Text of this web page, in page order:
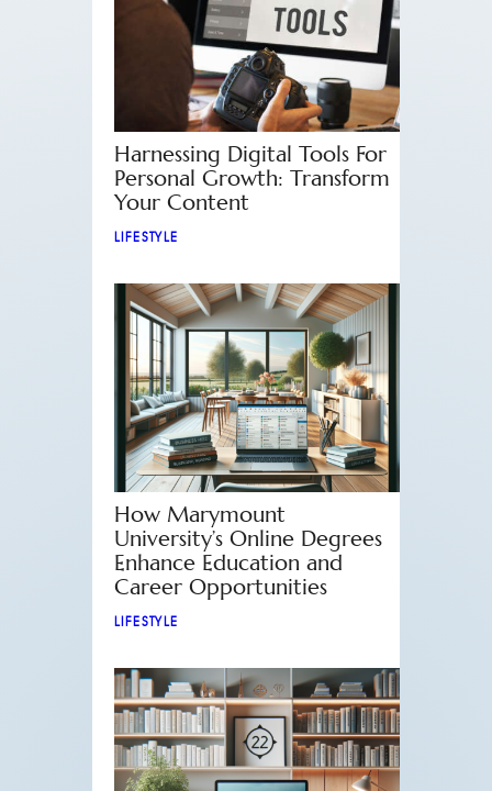
Harnessing Digital Tools For
Personal Growth: Transform
Your Content
LIFESTYLE
How Marymount
University’s Online Degrees
Enhance Education and
Career Opportunities
LIFESTYLE